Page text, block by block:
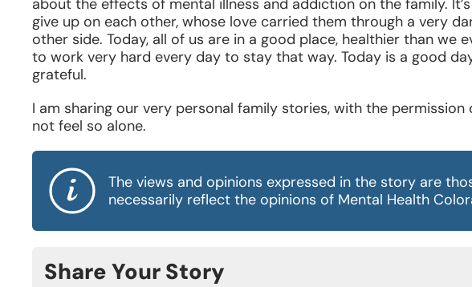
give up on each other, whose love carried them through a very
other side. Today, all of us are in a good place, healthier than we
to work very hard every day to stay that way. Today is a good
grateful.
I am sharing our very personal family stories, with the
not feel so alone.
The views and opinions expressed in the story are
necessarily reflect the opinions of Mental Health
Share Your Story